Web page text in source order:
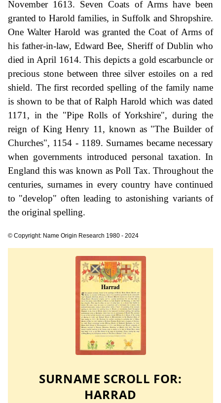
November 1613. Seven Coats of Arms have been
granted to Harold families, in Suffolk and Shropshire.
One Walter Harold was granted the Coat of Arms of
his father-in-law, Edward Bee, Sheriff of Dublin who
died in April 1614. This depicts a gold escarbuncle or
precious stone between three silver estoiles on a red
shield. The first recorded spelling of the family name
is shown to be that of Ralph Harold which was dated
1171, in the "Pipe Rolls of Yorkshire", during the
reign of King Henry 11, known as "The Builder of
Churches", 1154 - 1189. Surnames became necessary
when governments introduced personal taxation. In
England this was known as Poll Tax. Throughout the
centuries, surnames in every country have continued
to "develop" often leading to astonishing variants of
the original spelling.
© Copyright: Name Origin Research 1980 - 2024
SURNAME SCROLL FOR:
HARRAD